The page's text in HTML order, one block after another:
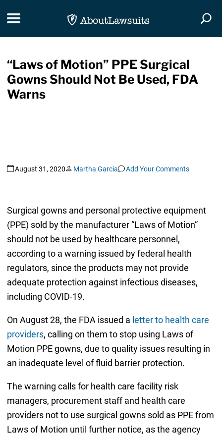
Toggle navigation
“Laws of Motion” PPE Surgical
Gowns Should Not Be Used, FDA
Warns
August 31, 2020 Martha Garcia Add Your Comments
Surgical gowns and personal protective equipment
(PPE) sold by the manufacturer “Laws of Motion”
should not be used by healthcare personnel,
according to a warning issued by federal health
regulators, since the products may not provide
adequate protection against infectious diseases,
including COVID-19.
On August 28, the FDA issued a letter to health care
providers, calling on them to stop using Laws of
Motion PPE gowns, due to quality issues resulting in
an inadequate level of fluid barrier protection.
The warning calls for health care facility risk
managers, procurement staff and health care
providers not to use surgical gowns sold as PPE from
Laws of Motion until further notice, as the agency